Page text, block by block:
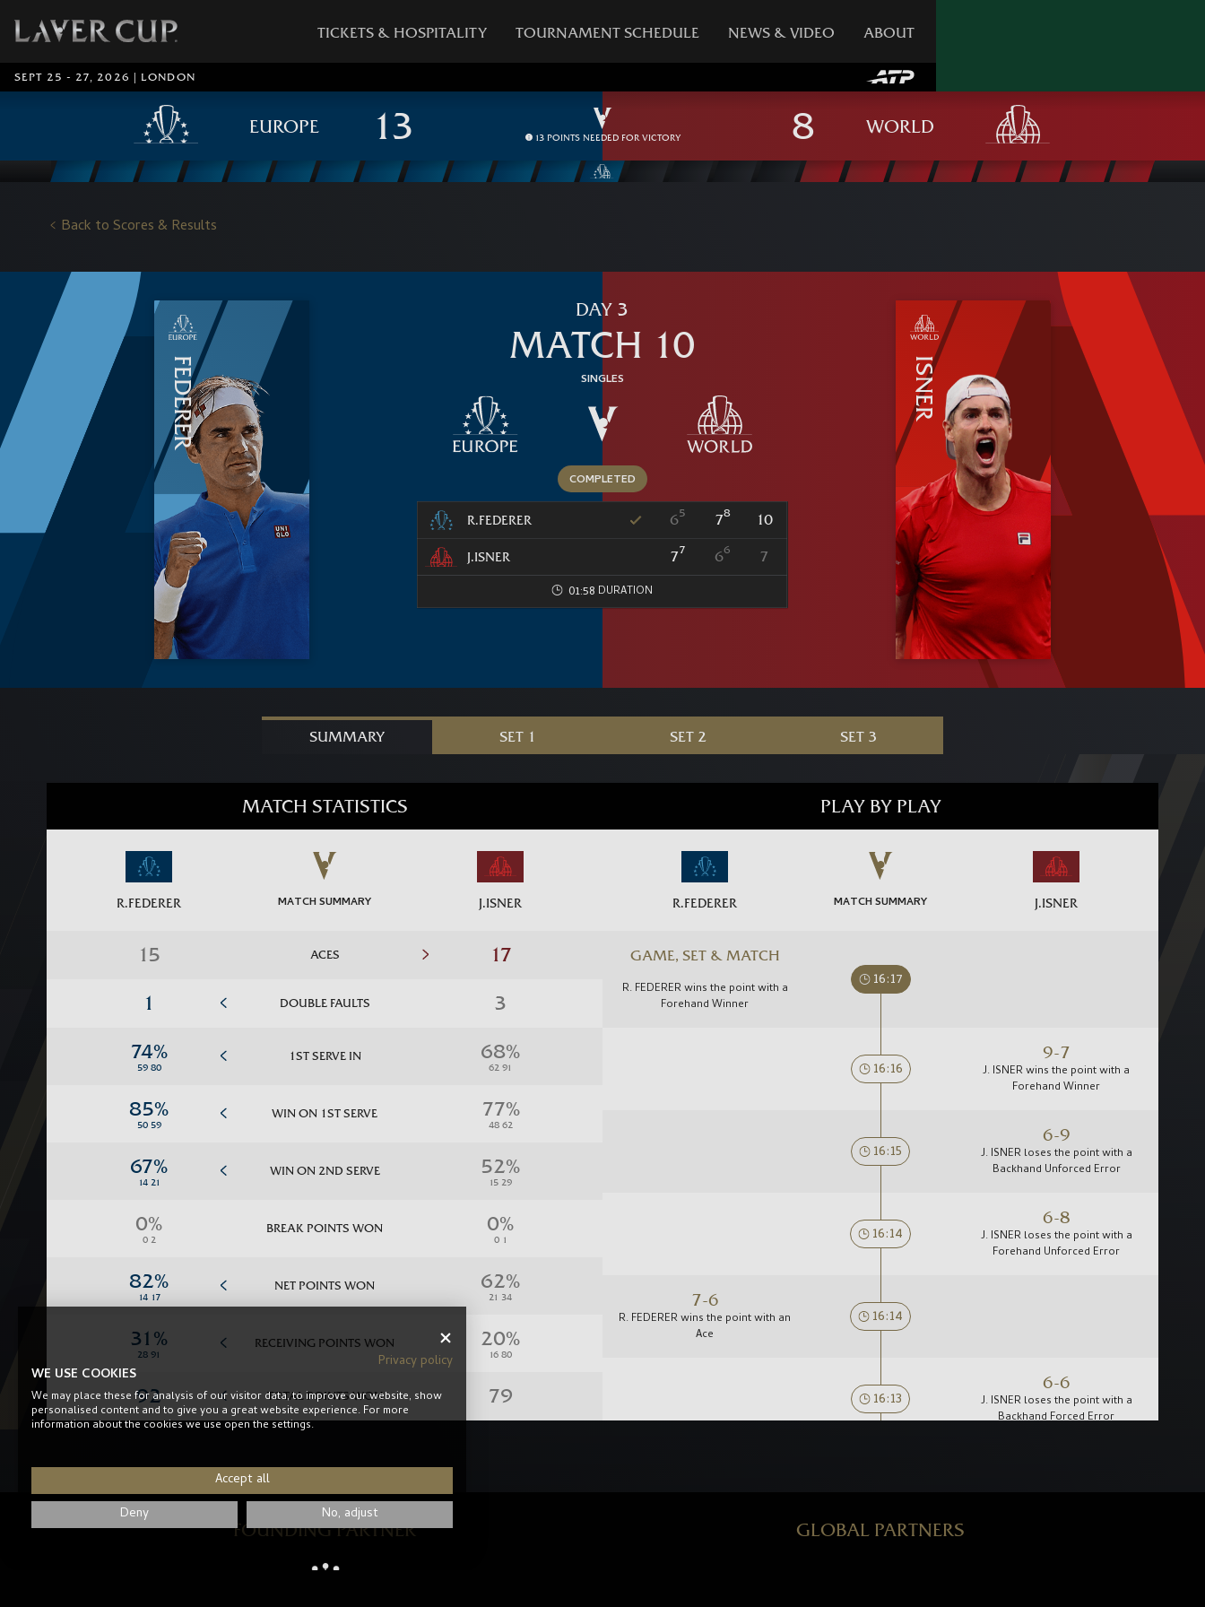
TICKETS & HOSPITALITY TOURNAMENT SCHEDULE NEWS & VIDEO ABOUT
SEPT 25 - 27, 2026 | LONDON
EUROPE
13 POINTS NEEDED FOR VICTORY
WORLD
Back to Scores & Results
FEDERER
DAY 3
MATCH 10
R.FEDERER 65 78 10
J.ISNER 77 66 7
01:58
ISNER
SET 1 SET 2 SET 3
SUMMARY
MATCH STATISTICS
R.FEDERER MATCH SUMMARY J.ISNER
ACES
DOUBLE FAULTS
1ST SERVE IN
WIN ON 1ST SERVE
WIN ON 2ND SERVE
BREAK POINTS WON
NET POINTS WON
RECEIVING POINTS WON
TOTAL POINTS WON
PLAY BY PLAY
R.FEDERER MATCH SUMMARY J.ISNER
GAME, SET & MATCH
R. FEDERER wins the point with a
Forehand Winner
16:17
16:16
9-7
J. ISNER wins the point with a
Forehand Winner
16:15
6-9
J. ISNER loses the point with a
Backhand Unforced Error
16:14
6-8
J. ISNER loses the point with a
Forehand Unforced Error
7-6
R. FEDERER wins the point with an
Ace
16:14
16:13
6-6
J. ISNER loses the point with a
Backhand Forced Error
FOUNDING PARTNER GLOBAL PARTNERS
Privacy policy
WE USE COOKIES
We may place these for analysis of our visitor data, to improve our website, show
personalised content and to give you a great website experience. For more
information about the cookies we use open the settings.
Accept all
Deny
No, adjust